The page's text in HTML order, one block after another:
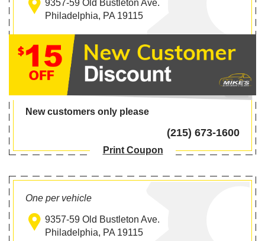
9357-59 Old Bustleton Ave.
Philadelphia, PA 19115
New customers only please
(215) 673-1600
Print Coupon
One per vehicle
9357-59 Old Bustleton Ave.
Philadelphia, PA 19115